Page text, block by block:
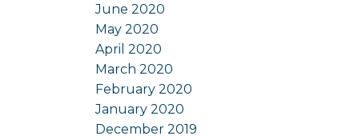
June 2020
May 2020
April 2020
March 2020
February 2020
January 2020
December 2019